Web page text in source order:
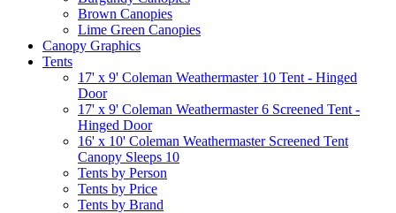
Brown Canopies
Lime Green Canopies
Canopy Graphics
Tents
17' x 9' Coleman Weathermaster 10 Tent - Hinged
Door
17' x 9' Coleman Weathermaster 6 Screened Tent -
Hinged Door
16' x 10' Coleman Weathermaster Screened Tent
Canopy Sleeps 10
Tents by Person
Tents by Price
Tents by Brand